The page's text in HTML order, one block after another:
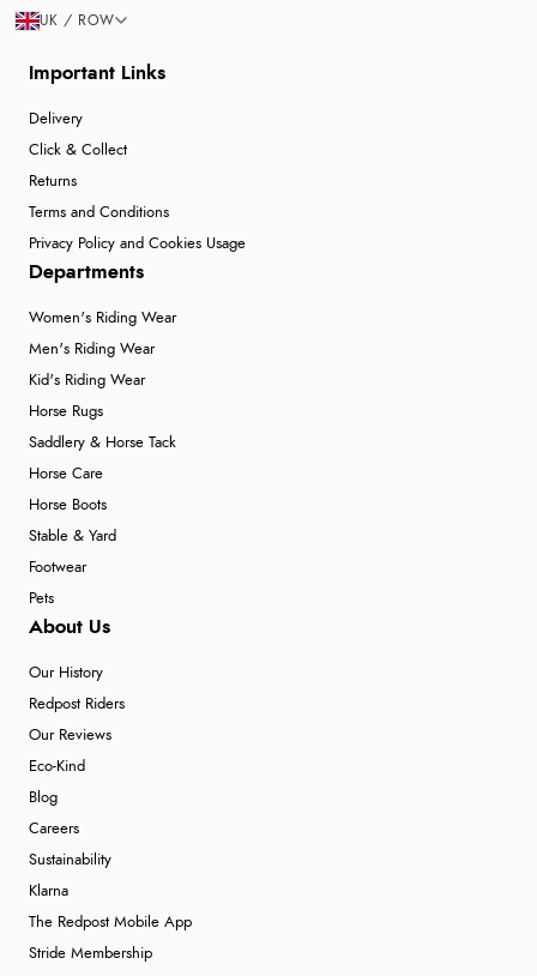
Important Links
Delivery
Click & Collect
Returns
Terms and Conditions
Privacy Policy and Cookies Usage
Departments
Women's Riding Wear
Men's Riding Wear
Kid's Riding Wear
Horse Rugs
Saddlery & Horse Tack
Horse Care
Horse Boots
Stable & Yard
Footwear
Pets
About Us
Our History
Redpost Riders
Our Reviews
Eco-Kind
Blog
Careers
Sustainability
Klarna
The Redpost Mobile App
Stride Membership
UK / ROW